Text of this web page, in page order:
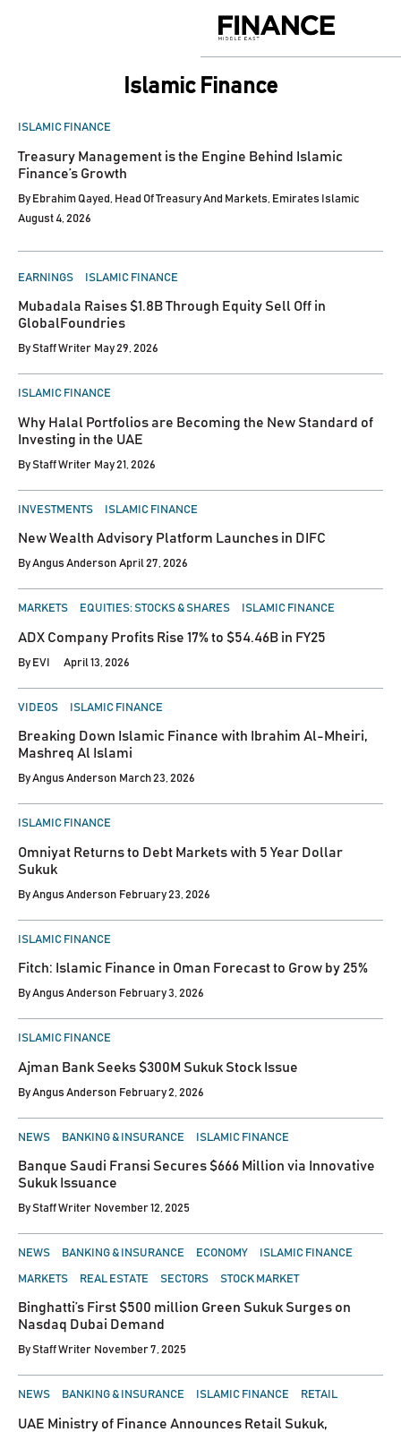
Middle
Islamic Finance
POSTED
ISLAMIC FINANCE
Treasury Management is the Engine Behind Islamic
Finance’s Growth
By Ebrahim Qayed, Head Of Treasury And Markets, Emirates Islamic
August 4, 2026
POSTED
EARNINGS ISLAMIC FINANCE
Mubadala Raises $1.8B Through Equity Sell Off in
GlobalFoundries
ByStaff Writer May 29, 2026
POSTED
ISLAMIC FINANCE
Why Halal Portfolios are Becoming the New Standard of
Investing in the UAE
ByStaff Writer May 21, 2026
POSTED
INVESTMENTS ISLAMIC FINANCE
New Wealth Advisory Platform Launches in DIFC
ByAngus Anderson April 27, 2026
POSTED
MARKETS EQUITIES: STOCKS & SHARES ISLAMIC FINANCE
ADX Company Profits Rise 17% to $54.46B in FY25
By EVI April 13, 2026
POSTED
VIDEOS ISLAMIC FINANCE
Breaking Down Islamic Finance with Ibrahim Al-Mheiri,
Mashreq Al Islami
ByAngus Anderson March 23, 2026
POSTED
ISLAMIC FINANCE
Omniyat Returns to Debt Markets with 5 Year Dollar
Sukuk
ByAngus Anderson February 23, 2026
POSTED
ISLAMIC FINANCE
Fitch: Islamic Finance in Oman Forecast to Grow by 25%
ByAngus Anderson February 3, 2026
POSTED
ISLAMIC FINANCE
Ajman Bank Seeks $300M Sukuk Stock Issue
ByAngus Anderson February 2, 2026
POSTED
NEWS BANKING & INSURANCE ISLAMIC FINANCE
Banque Saudi Fransi Secures $666 Million via Innovative
Sukuk Issuance
ByStaff Writer November 12, 2025
POSTED
NEWS BANKING & INSURANCE ECONOMY ISLAMIC FINANCE
MARKETS REAL ESTATE SECTORS STOCK MARKET
Binghatti’s First $500 million Green Sukuk Surges on
Nasdaq Dubai Demand
ByStaff Writer November 7, 2025
POSTED
NEWS BANKING & INSURANCE ISLAMIC FINANCE RETAIL
UAE Ministry of Finance Announces Retail Sukuk,